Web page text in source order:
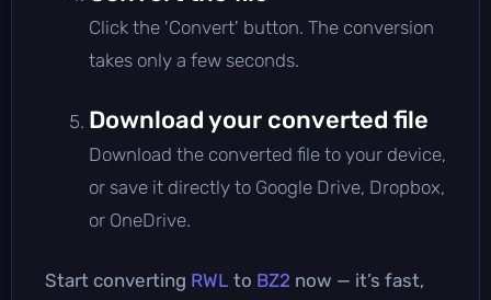
Click the 'Convert' button. The conversion
takes only a few seconds.
Download your converted file
Download the converted file to your device,
or save it directly to Google Drive, Dropbox,
or OneDrive.
Start converting RWL to BZ2 now — it’s fast,